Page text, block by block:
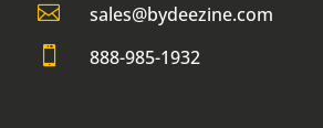
 sales@bydeezine.com
 888-985-1932